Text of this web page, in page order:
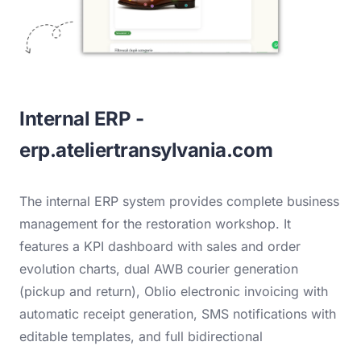
Internal ERP -
erp.ateliertransylvania.com
The internal ERP system provides complete business
management for the restoration workshop. It
features a KPI dashboard with sales and order
evolution charts, dual AWB courier generation
(pickup and return), Oblio electronic invoicing with
automatic receipt generation, SMS notifications with
editable templates, and full bidirectional